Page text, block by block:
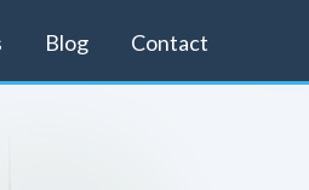
Blog Contact